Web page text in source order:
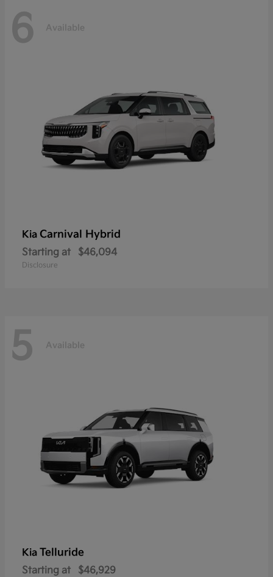
6 Available
Kia Carnival Hybrid
Starting at $46,094
Disclosure
5 Available
Kia Telluride
Starting at $46,929